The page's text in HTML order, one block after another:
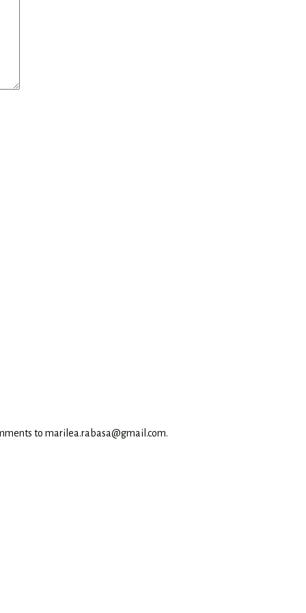
to marilea.rabasa@gmail.com.